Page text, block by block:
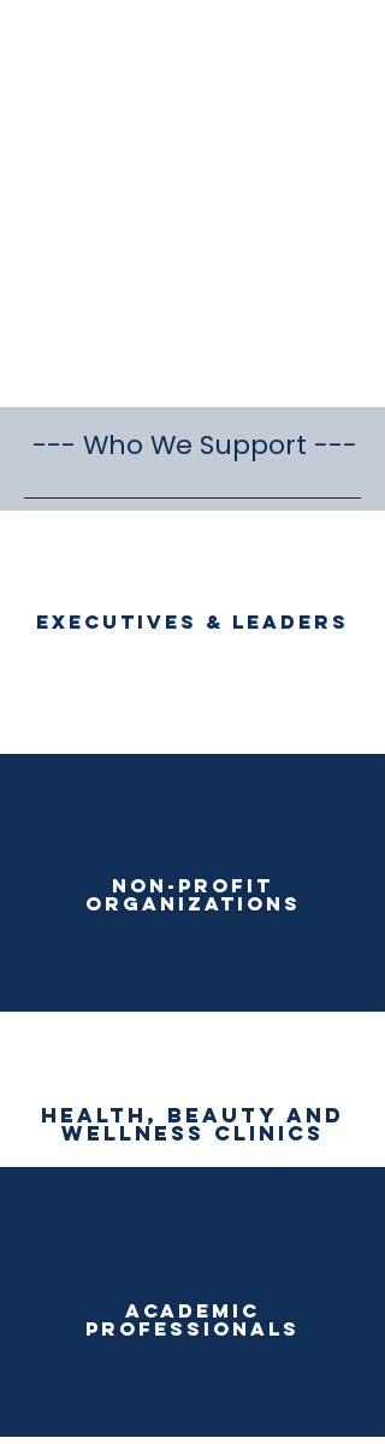
--- Who We Support ---
Executives & Leaders
Non-profit
organizations
health, beauty and
wellness clinics
academic
professionals